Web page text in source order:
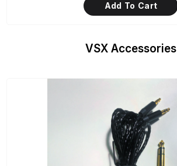
Add To Cart
VSX Accessories